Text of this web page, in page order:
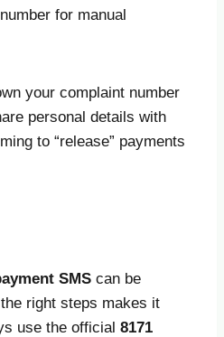
for manual
your complaint number
personal details with
to “release” payments
SMS can be
right steps makes it
use the official 8171